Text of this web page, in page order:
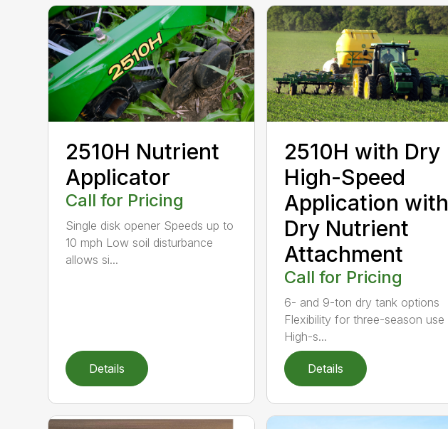
2510H Nutrient
Applicator
Call for Pricing
Single disk opener Speeds up to
10 mph Low soil disturbance
allows si...
Details
2510H with Dry
High-Speed
Application with
Dry Nutrient
Attachment
Call for Pricing
6- and 9-ton dry tank options
Flexibility for three-season use
High-s...
Details